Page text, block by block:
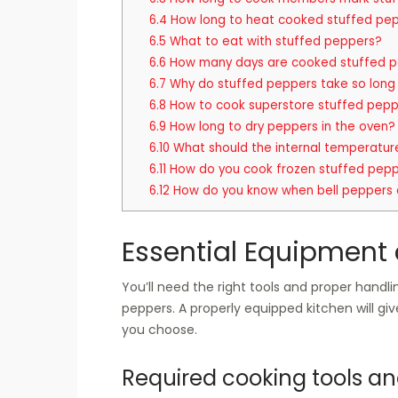
6.4 How long to heat cooked stuffed
6.5 What to eat with stuffed peppers?
6.6 How many days are cooked stuffed
6.7 Why do stuffed peppers take so
6.8 How to cook superstore stuffed
6.9 How long to dry peppers in the oven?
6.10 What should the internal
6.11 How do you cook frozen stuffed
6.12 How do you know when bell peppers
Essential
You’ll need the right tools and proper
peppers. A properly equipped kitchen will
you choose.
Required cooking tools